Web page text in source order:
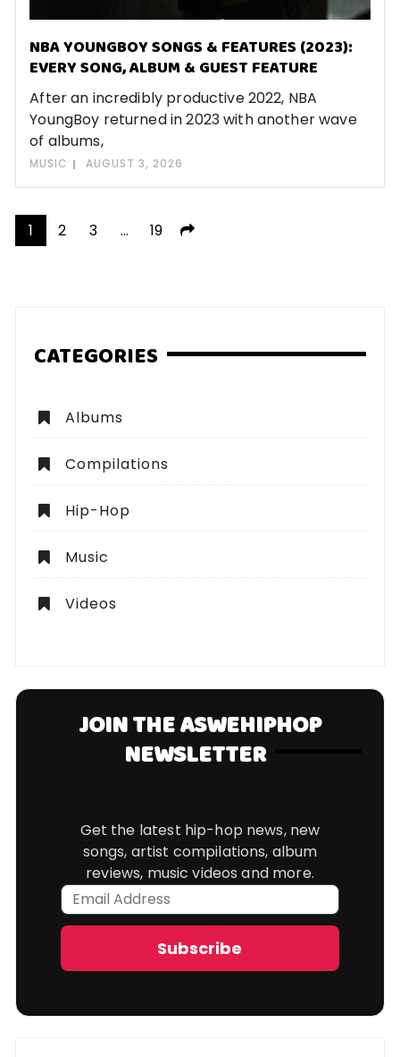
NBA YOUNGBOY SONGS & FEATURES (2023):
EVERY SONG, ALBUM & GUEST FEATURE
After an incredibly productive 2022, NBA
YoungBoy returned in 2023 with another wave
of albums,
MUSIC AUGUST 3, 2026
Posts
1 2 3 … 19
CATEGORIES
Albums
Compilations
Hip-Hop
Music
Videos
JOIN THE ASWEHIPHOP
NEWSLETTER
Get the latest hip-hop news, new
songs, artist compilations, album
reviews, music videos and more.
Email
Address
Subscribe